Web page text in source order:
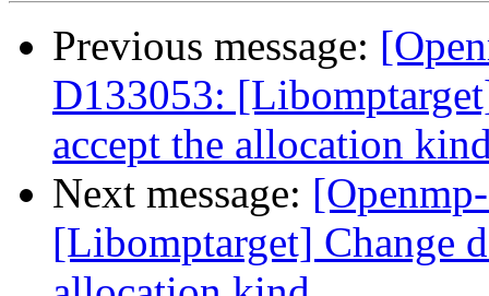
Previous message:
D133053:
accept the allocation
Next message:
[Libomptarget] Change